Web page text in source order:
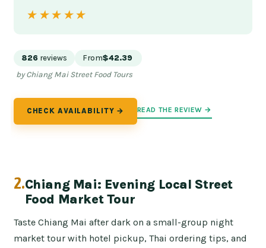
★★★★★
★★★★★
826 reviews From$42.39
by Chiang Mai Street Food Tours
CHECK AVAILABILITY → READ THE REVIEW →
2.Chiang Mai: Evening Local Street
Food Market Tour
Taste Chiang Mai after dark on a small-group night
market tour with hotel pickup, Thai ordering tips, and